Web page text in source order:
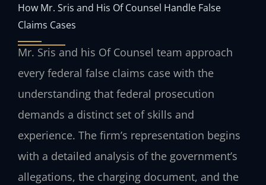
How Mr. Sris and His Of Counsel Handle False
Claims Cases
Mr. Sris and his Of Counsel team approach
every federal false claims case with the
understanding that federal prosecution
demands a distinct set of skills and
experience. The firm’s representation begins
with a detailed analysis of the government’s
allegations, the charging document, and the